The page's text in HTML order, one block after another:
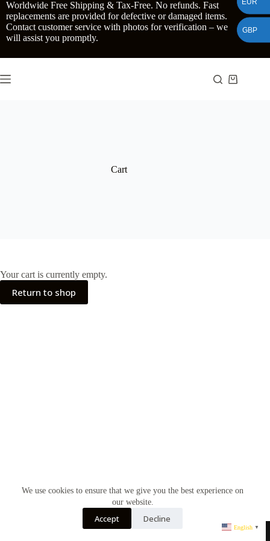
Skip
to
content
We use cookies to ensure that we give you the best experience on
our website.
Accept Decline
Worldwide Free Shipping & Tax-Free. No refunds. Fast
replacements are provided for defective or damaged items.
Contact customer service with photos for verification – we
will assist you promptly.
Shopping
Cart
Your cart is currently empty.
Return to shop
English ▼
GBP